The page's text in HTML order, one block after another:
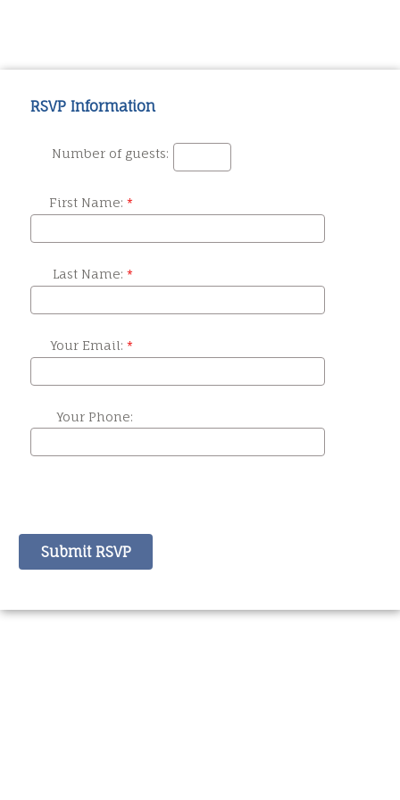
RSVP Information
Number of guests:
First Name:
Last Name:
Your Email:
Your Phone: